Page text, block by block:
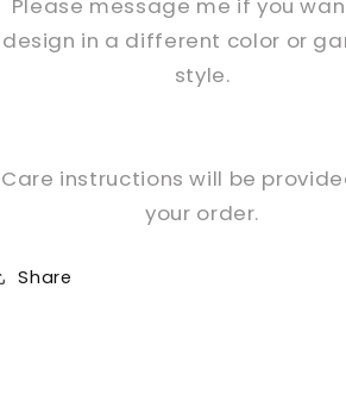
Please message me if you
design in a different color or
style.
Care instructions will be
your order.
Share